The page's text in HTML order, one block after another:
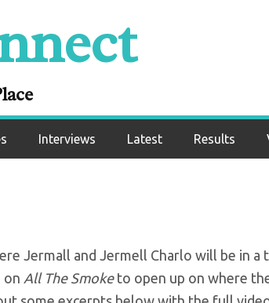
Interviews Latest Results
on
doubleheader
Jermall and Jermell Charlo will be in a
on All The Smoketo open up on where